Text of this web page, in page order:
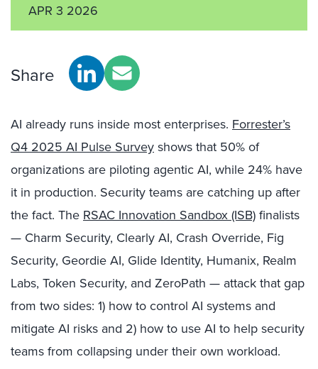
APR 3 2026
Share
AI already runs inside most enterprises. Forrester’s
Q4 2025 AI Pulse Surveyshows that 50% of
organizations are piloting agentic AI, while 24% have
it in production. Security teams are catching up after
the fact. The RSAC Innovation Sandbox (ISB)finalists
— Charm Security, Clearly AI, Crash Override, Fig
Security, Geordie AI, Glide Identity, Humanix, Realm
Labs, Token Security, and ZeroPath — attack that gap
from two sides: 1) how to control AI systems and
mitigate AI risks and 2) how to use AI to help security
teams from collapsing under their own workload.